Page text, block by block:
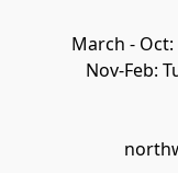
March - Oct:
Nov-Feb: